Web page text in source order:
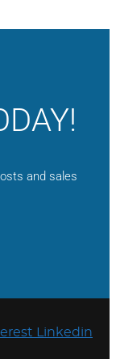
and sales
Linkedin